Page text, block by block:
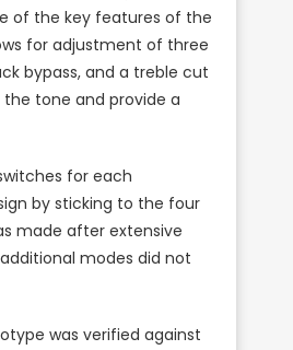
of the key features of the
for adjustment of three
bypass, and a treble cut
tone and provide a
for each
by sticking to the four
made after extensive
modes did not
was verified against